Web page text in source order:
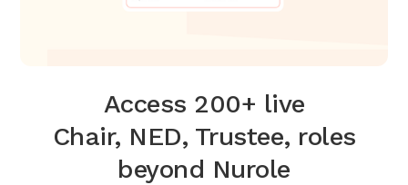
Access 200+ live
Chair, NED, Trustee, roles
beyond Nurole